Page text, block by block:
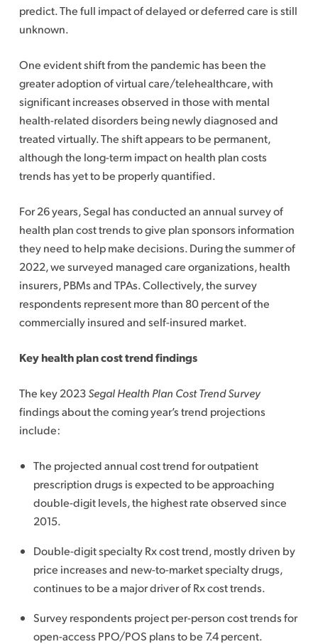
predict. The full impact of delayed or deferred care is still
unknown.
One evident shift from the pandemic has been the
greater adoption of virtual care/telehealthcare, with
significant increases observed in those with mental
health-related disorders being newly diagnosed and
treated virtually. The shift appears to be permanent,
although the long-term impact on health plan costs
trends has yet to be properly quantified.
For 26 years, Segal has conducted an annual survey of
health plan cost trends to give plan sponsors information
they need to help make decisions. During the summer of
2022, we surveyed managed care organizations, health
insurers, PBMs and TPAs. Collectively, the survey
respondents represent more than 80 percent of the
commercially insured and self-insured market.
Key health plan cost trend findings
The key 2023Segal Health Plan Cost Trend Survey
findings about the coming year’s trend projections
include:
The projected annual cost trend for outpatient
prescription drugs is expected to be approaching
double-digit levels, the highest rate observed since
2015.
Double-digit specialty Rx cost trend, mostly driven by
price increases and new-to-market specialty drugs,
continues to be a major driver of Rx cost trends.
Survey respondents project per-person cost trends for
open-access PPO/POS plans to be 7.4 percent.